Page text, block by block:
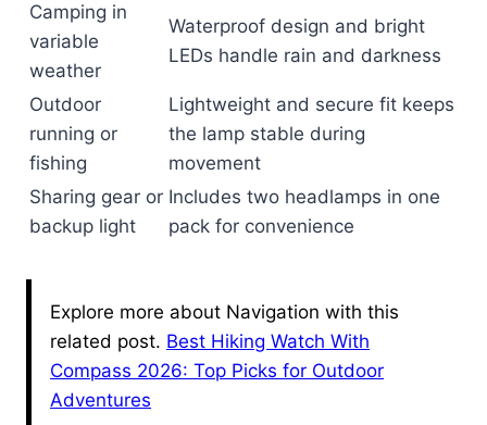
Camping in
variable
weather
Waterproof design and bright
LEDs handle rain and darkness
Outdoor
running or
fishing
Lightweight and secure fit keeps
the lamp stable during
movement
Sharing gear or
backup light
Includes two headlamps in one
pack for convenience
Explore more about Navigation with this
related post. Best Hiking Watch With
Compass 2026: Top Picks for Outdoor
Adventures